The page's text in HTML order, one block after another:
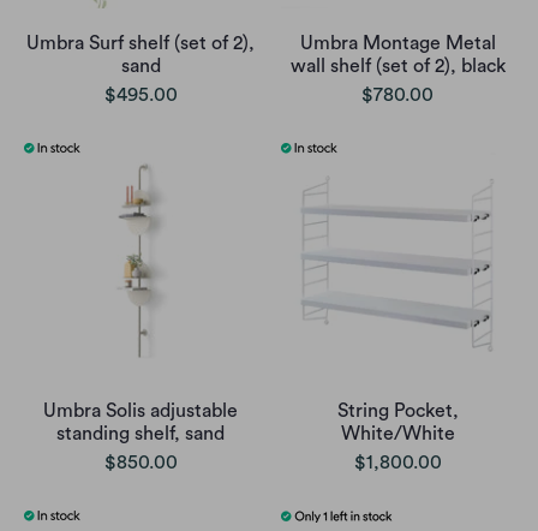
Umbra Surf shelf (set of 2),
sand
$495.00
Umbra Montage Metal
wall shelf (set of 2), black
$780.00
Umbra Solis adjustable
standing shelf, sand
$850.00
String Pocket,
White/White
$1,800.00